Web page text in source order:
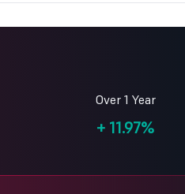
Over 1 Year
+ 11.97%